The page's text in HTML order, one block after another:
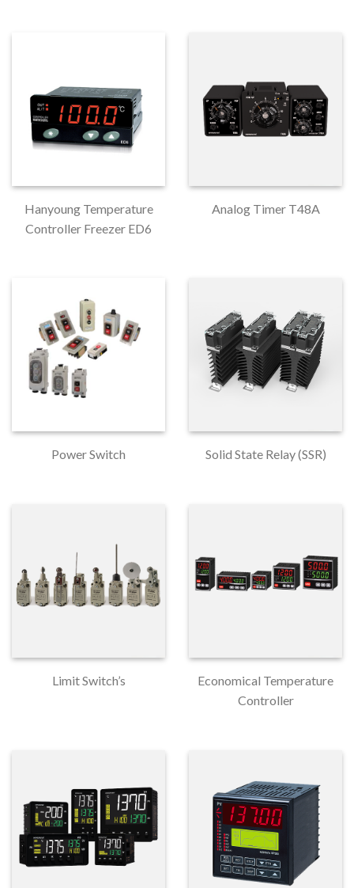
Hanyoung Temperature
Controller Freezer ED6
Analog Timer T48A
Power Switch Solid State Relay (SSR)
Limit Switch’s
Economical Temperature
Controller